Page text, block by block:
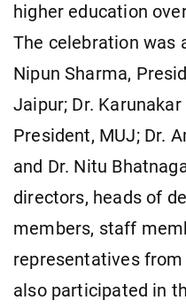
higher education
The celebration was
Nipun Sharma,
Jaipur; Dr.
President, MUJ; Dr.
and Dr. Nitu
directors, heads of
members, staff
representatives
also participated in